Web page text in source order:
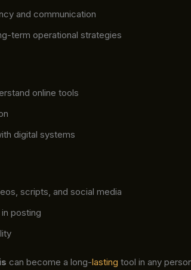
and communication
term operational strategies
online tools
digital systems
scripts, and social media
posting
can become a long-lasting tool in any